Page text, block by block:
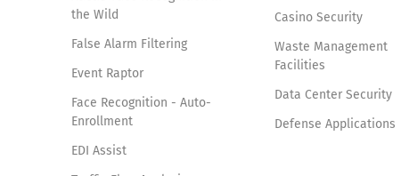
the Wild
False Alarm Filtering
Event Raptor
Face Recognition - Auto-
Enrollment
EDI Assist
Casino Security
Waste Management
Facilities
Data Center Security
Defense Applications